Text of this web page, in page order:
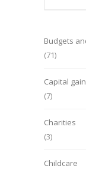
Budgets
(71)
Capital
(7)
Charities
(3)
Childcare